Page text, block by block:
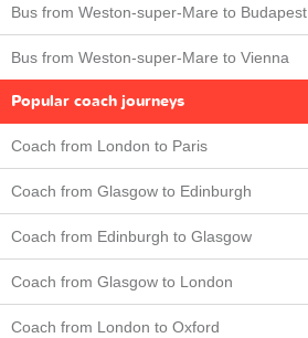
Bus from Weston-super-Mare to Budapest
Bus from Weston-super-Mare to Vienna
Popular coach journeys
Coach from London to Paris
Coach from Glasgow to Edinburgh
Coach from Edinburgh to Glasgow
Coach from Glasgow to London
Coach from London to Oxford